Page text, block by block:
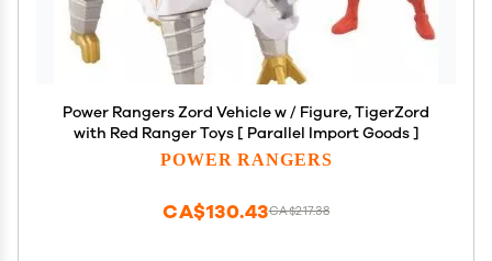
Power Rangers Zord Vehicle w / Figure, TigerZord
with Red Ranger Toys [ Parallel Import Goods ]
POWER RANGERS
CA$217.38
CA$130.43